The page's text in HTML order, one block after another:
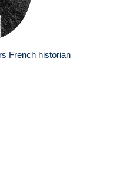
French historian